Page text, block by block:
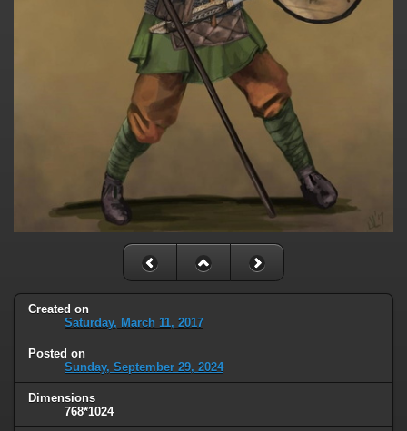
Created on
Saturday, March 11, 2017
Posted on
Sunday, September 29, 2024
Dimensions
768*1024